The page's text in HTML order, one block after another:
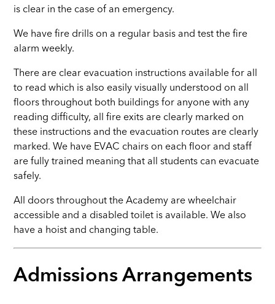
is clear in the case of an emergency.
We have fire drills on a regular basis and test the fire
alarm weekly.
There are clear evacuation instructions available for all
to read which is also easily visually understood on all
floors throughout both buildings for anyone with any
reading difficulty, all fire exits are clearly marked on
these instructions and the evacuation routes are clearly
marked. We have EVAC chairs on each floor and staff
are fully trained meaning that all students can evacuate
safely.
All doors throughout the Academy are wheelchair
accessible and a disabled toilet is available. We also
have a hoist and changing table.
Admissions Arrangements